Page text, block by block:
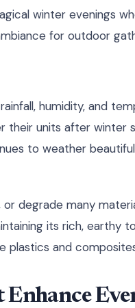
winter evenings
for outdoor
humidity, and
their units after winter
to weather
degrade many
its rich, earthy
plastics and